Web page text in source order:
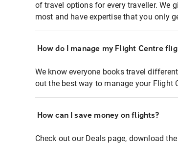
of travel options for every traveller. We
most and have expertise that you only
How do I manage my Flight Centre
We know everyone books travel
out the best way to manage your Flight
How can I save money on flights?
Check out our Deals page, download